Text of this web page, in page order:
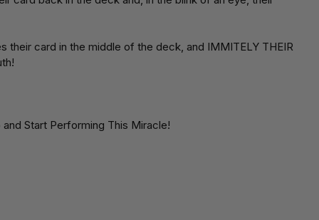
their card in the middle of the deck, and IMMITELY THEIR
Start Performing This Miracle!